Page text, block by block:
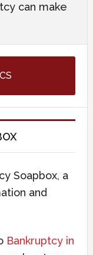
can make
Soapbox, a
and
Bankruptcy in